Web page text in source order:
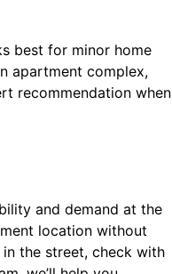
best for minor home
apartment complex,
recommendation when
and demand at the
location without
the street, check with